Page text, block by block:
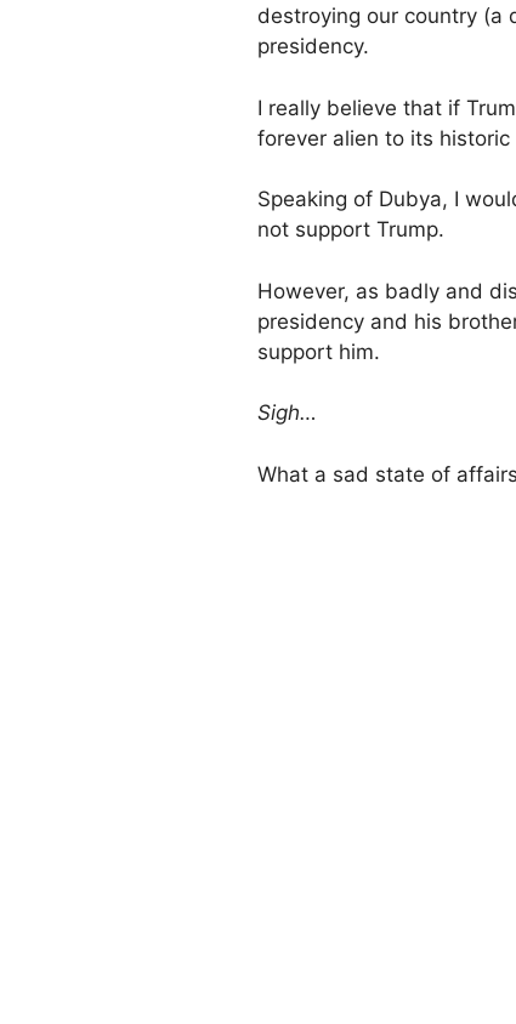
destroying our country (a
presidency.
I really believe that if
forever alien to its historic
Speaking of Dubya, I
not support Trump.
However, as badly and
presidency and his
support him.
Sigh…
What a sad state of